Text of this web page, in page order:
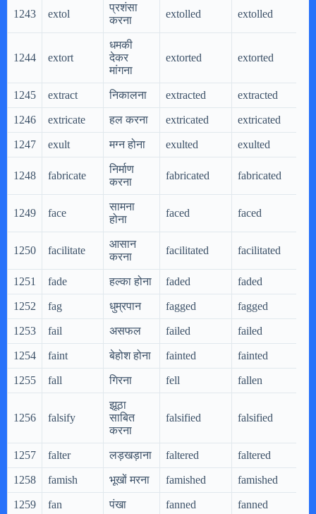
1243 extol
प्रशंसा
करना
extolled extolled
1244 extort
धमकी
देकर
मांगना
extorted extorted
1245 extract निकालना extracted extracted
1246 extricate हल करना extricated extricated
1247 exult मग्न होना exulted exulted
1248 fabricate
निर्माण
करना
fabricated fabricated
1249 face
सामना
होना
faced faced
1250 facilitate
आसान
करना
facilitated facilitated
1251 fade हल्का होना faded faded
1252 fag धुम्रपान fagged fagged
1253 fail असफल failed failed
1254 faint बेहोश होना fainted fainted
1255 fall गिरना fell fallen
1256 falsify
झूठा
साबित
करना
falsified falsified
1257 falter लड़खड़ाना faltered faltered
1258 famish भूखों मरना famished famished
1259 fan पंखा fanned fanned